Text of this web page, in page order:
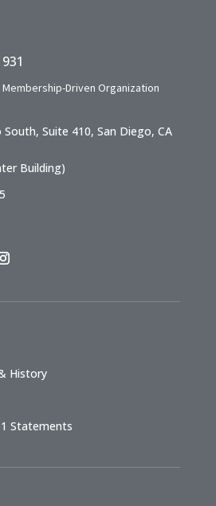
Driven Organization
South, Suite 410, San Diego, CA
Building)
History
Statements